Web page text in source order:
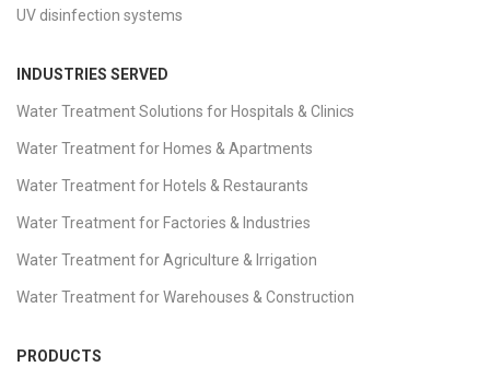
UV disinfection systems
INDUSTRIES SERVED
Water Treatment Solutions for Hospitals & Clinics
Water Treatment for Homes & Apartments
Water Treatment for Hotels & Restaurants
Water Treatment for Factories & Industries
Water Treatment for Agriculture & Irrigation
Water Treatment for Warehouses & Construction
PRODUCTS